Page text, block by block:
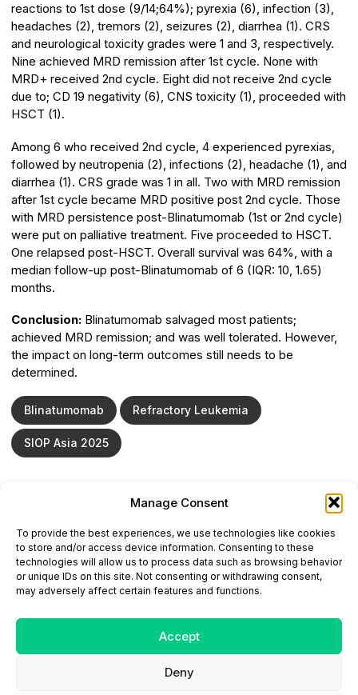
Manage Consent
To provide the best experiences, we use technologies like cookies
to store and/or access device information. Consenting to these
technologies will allow us to process data such as browsing behavior
or unique IDs on this site. Not consenting or withdrawing consent,
may adversely affect certain features and functions.
Accept
Deny
reactions to 1st dose (9/14;64%); pyrexia (6), infection (3),
headaches (2), tremors (2), seizures (2), diarrhea (1). CRS
and neurological toxicity grades were 1 and 3, respectively.
Nine achieved MRD remission after 1st cycle. None with
MRD+ received 2nd cycle. Eight did not receive 2nd cycle
due to; CD 19 negativity (6), CNS toxicity (1), proceeded with
HSCT (1).
Among 6 who received 2nd cycle, 4 experienced pyrexias,
followed by neutropenia (2), infections (2), headache (1), and
diarrhea (1). CRS grade was 1 in all. Two with MRD remission
after 1st cycle became MRD positive post 2nd cycle. Those
with MRD persistence post-Blinatumomab (1st or 2nd cycle)
were put on palliative treatment. Five proceeded to HSCT.
One relapsed post-HSCT. Overall survival was 64%, with a
median follow-up post-Blinatumomab of 6 (IQR: 10, 1.65)
months.
Conclusion: Blinatumomab salvaged most patients;
achieved MRD remission; and was well tolerated. However,
the impact on long-term outcomes still needs to be
determined.
Blinatumomab Refractory Leukemia
SIOP Asia 2025
This website is intended for science and healthcare
professionals.
Electronic ISSN: 3067-6444
Mailing Address: 867 Boylston Street, 5th Floor,
Suite 1094, Boston, MA 02116
Copyright